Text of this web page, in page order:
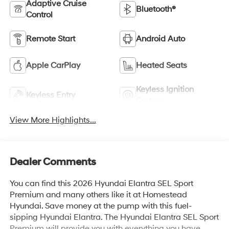
Adaptive Cruise
Control
Bluetooth®
Remote Start Android Auto
Apple CarPlay Heated Seats
Keyless Entry
Keyless Ignition
View More Highlights...
Dealer Comments
You can find this 2026 Hyundai Elantra SEL Sport
Premium and many others like it at Homestead
Hyundai. Save money at the pump with this fuel-
sipping Hyundai Elantra. The Hyundai Elantra SEL Sport